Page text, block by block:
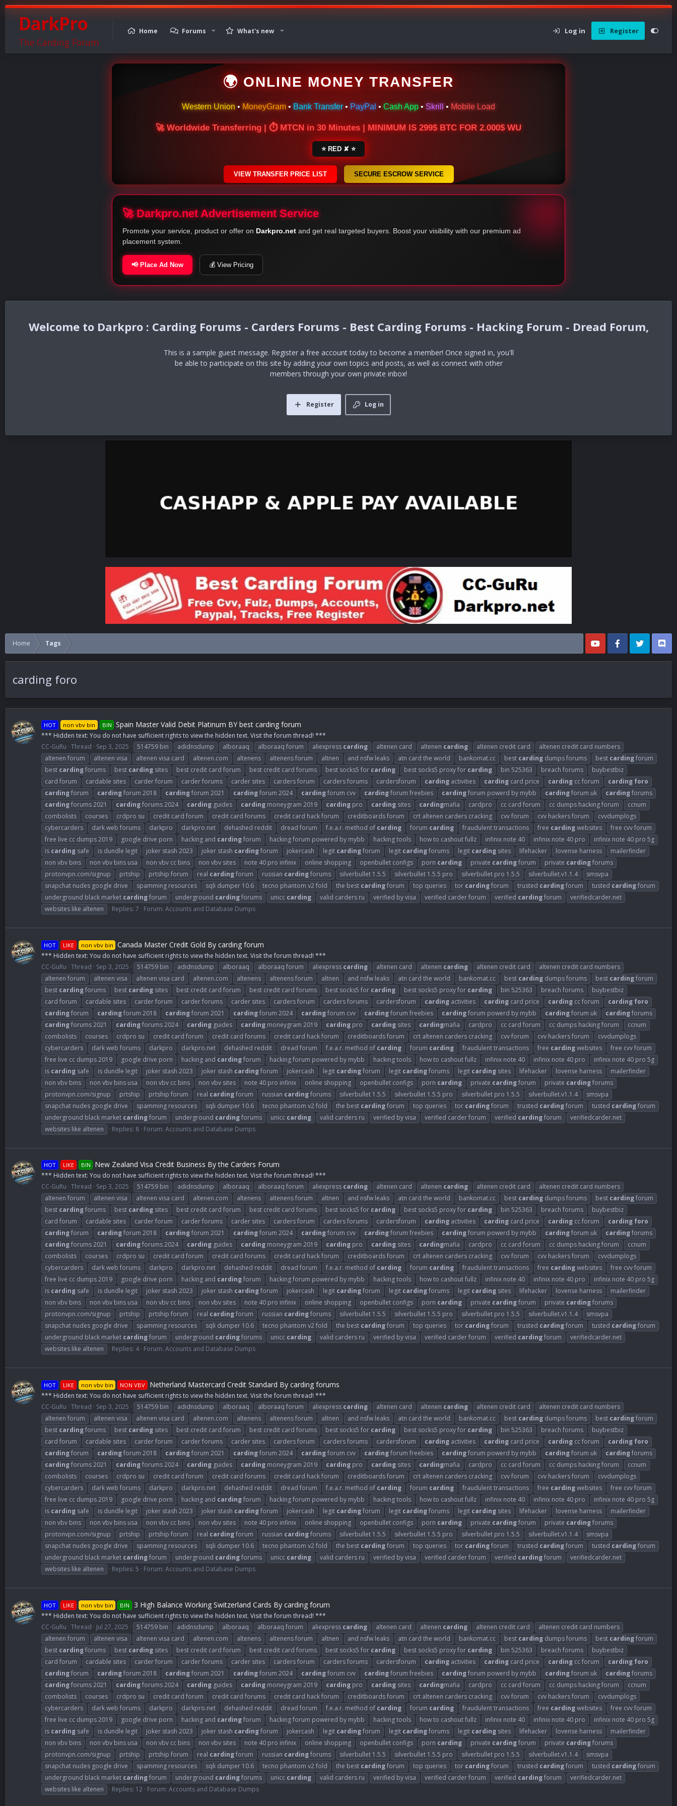
DarkPro
The Carding Forum
Home Forums What's new Log in Register
🌍 ONLINE MONEY TRANSFER
Western Union • MoneyGram • Bank Transfer • PayPal • Cash App • Skrill • Mobile Load
🚀 Worldwide Transferring | ⏱ MTCN in 30 Minutes | MINIMUM IS 299$ BTC FOR 2.000$ WU
⭐ RED ✘ ⭐
VIEW TRANSFER PRICE LIST SECURE ESCROW SERVICE
🚀 Darkpro.net Advertisement Service
Promote your service, product or offer on Darkpro.net and get real targeted buyers. Boost your visibility with our premium ad
placement system.
📢 Place Ad Now 💰 View Pricing
Darkpro : Carding Forums - Carders Forums - Best Carding Forums - Hacking Forum - Dread Forum,
This is a sample guest message. Register a free account today to become a member! Once signed in, you'll
be able to participate on this site by adding your own topics and posts, as well as connect with other
members through your own private inbox!
Log in
Register
Home Tags
carding foro
HOT non vbv bin BIN Spain Master Valid Debit Platinum BY best carding forum
*** Hidden text: You do not have sufficient rights to view the hidden text. Visit the forum thread! ***
CC-GuRu Thread Sep 3, 2025 514759 bin adidnsdump alboraaq alboraaq forum aliexpress carding altenen card altenen carding altenen credit card
altenen credit card numbers
altenen forum
altenen visa altenen visa card altenen.com altenens altenens forum altnen and nsfw leaks atn card the world bankomat.cc best carding dumps forums best cardingforum
best cardingforums best carding sites best credit card forum best credit card forums best socks5 for carding best socks5 proxy for carding bin 525363 breach forums
buybestbiz
card forum
cardable sites carder forum carder forums carder sites carders forum carders forums cardersforum carding activities carding card price carding cc forum carding foro
cardingforum cardingforum 2018 cardingforum 2021 cardingforum 2024 cardingforum cvv cardingforum freebies cardingforum powerd by mybb cardingforum uk cardingforums
cardingforums 2021 cardingforums 2024 carding guides carding moneygram 2019 carding pro carding sites cardingmafia cardpro cc card forum cc dumps hacking forum
ccnum
combolists
courses crdpro su credit card forum credit card forums credit card hack forum creditboards forum crt altenen carders cracking cvv forum cvv hackers forum
cvvdumplogs
cybercarders
dark web forums darkpro darkpro.net dehashed reddit dread forum f.e.a.r. method of carding forum carding fraudulent transactions free cardingwebsites
free cvv forum
free live cc dumps 2019
google drive porn hacking and cardingforum hacking forum powered by mybb hacking tools how to cashout fullz infinix note 40 infinix note 40 pro
infinix note 40 pro 5g
is carding safe is dundle legit joker stash 2023 joker stash cardingforum jokercash legit cardingforum legit cardingforums legit carding sites lifehacker lovense harness
mailerfinder
non vbv bins
non vbv bins usa non vbv cc bins non vbv sites note 40 pro infinix online shopping openbullet configs porn carding private cardingforum private cardingforums
protonvpn.com/signup
prtship prtship forum real cardingforum russian cardingforums silverbullet 1.5.5 silverbullet 1.5.5 pro silverbullet pro 1.5.5 silverbullet.v1.1.4
smsvpa
snapchat nudes google drive
spamming resources sqli dumper 10.6 tecno phantom v2 fold the best cardingforum top queries tor cardingforum trusted cardingforum tusted cardingforum
underground black market cardingforum underground cardingforums unicc carding valid carders ru verified by visa verified carder forum verified cardingforum
verifiedcarder.net
websites like altenen
Replies: 7 Forum: Accounts and Database Dumps
HOT LIKE non vbv bin Canada Master Credit Gold By carding forum
*** Hidden text: You do not have sufficient rights to view the hidden text. Visit the forum thread! ***
CC-GuRu Thread Sep 3, 2025 514759 bin adidnsdump alboraaq alboraaq forum aliexpress carding altenen card altenen carding altenen credit card
altenen credit card numbers
altenen forum
altenen visa altenen visa card altenen.com altenens altenens forum altnen and nsfw leaks atn card the world bankomat.cc best carding dumps forums best cardingforum
best cardingforums best carding sites best credit card forum best credit card forums best socks5 for carding best socks5 proxy for carding bin 525363 breach forums
buybestbiz
card forum
cardable sites carder forum carder forums carder sites carders forum carders forums cardersforum carding activities carding card price carding cc forum carding foro
cardingforum cardingforum 2018 cardingforum 2021 cardingforum 2024 cardingforum cvv cardingforum freebies cardingforum powerd by mybb cardingforum uk cardingforums
cardingforums 2021 cardingforums 2024 carding guides carding moneygram 2019 carding pro carding sites cardingmafia cardpro cc card forum cc dumps hacking forum
ccnum
combolists
courses crdpro su credit card forum credit card forums credit card hack forum creditboards forum crt altenen carders cracking cvv forum cvv hackers forum
cvvdumplogs
cybercarders
dark web forums darkpro darkpro.net dehashed reddit dread forum f.e.a.r. method of carding forum carding fraudulent transactions free cardingwebsites
free cvv forum
free live cc dumps 2019
google drive porn hacking and cardingforum hacking forum powered by mybb hacking tools how to cashout fullz infinix note 40 infinix note 40 pro
infinix note 40 pro 5g
is carding safe is dundle legit joker stash 2023 joker stash cardingforum jokercash legit cardingforum legit cardingforums legit carding sites lifehacker lovense harness
mailerfinder
non vbv bins
non vbv bins usa non vbv cc bins non vbv sites note 40 pro infinix online shopping openbullet configs porn carding private cardingforum private cardingforums
protonvpn.com/signup
prtship prtship forum real cardingforum russian cardingforums silverbullet 1.5.5 silverbullet 1.5.5 pro silverbullet pro 1.5.5 silverbullet.v1.1.4
smsvpa
snapchat nudes google drive
spamming resources sqli dumper 10.6 tecno phantom v2 fold the best cardingforum top queries tor cardingforum trusted cardingforum tusted cardingforum
underground black market cardingforum underground cardingforums unicc carding valid carders ru verified by visa verified carder forum verified cardingforum
verifiedcarder.net
websites like altenen
Replies: 8 Forum: Accounts and Database Dumps
HOT LIKE BIN New Zealand Visa Credit Business By the Carders Forum
*** Hidden text: You do not have sufficient rights to view the hidden text. Visit the forum thread! ***
CC-GuRu Thread Sep 3, 2025 514759 bin adidnsdump alboraaq alboraaq forum aliexpress carding altenen card altenen carding altenen credit card
altenen credit card numbers
altenen forum
altenen visa altenen visa card altenen.com altenens altenens forum altnen and nsfw leaks atn card the world bankomat.cc best carding dumps forums best cardingforum
best cardingforums best carding sites best credit card forum best credit card forums best socks5 for carding best socks5 proxy for carding bin 525363 breach forums
buybestbiz
card forum
cardable sites carder forum carder forums carder sites carders forum carders forums cardersforum carding activities carding card price carding cc forum carding foro
cardingforum cardingforum 2018 cardingforum 2021 cardingforum 2024 cardingforum cvv cardingforum freebies cardingforum powerd by mybb cardingforum uk cardingforums
cardingforums 2021 cardingforums 2024 carding guides carding moneygram 2019 carding pro carding sites cardingmafia cardpro cc card forum cc dumps hacking forum
ccnum
combolists
courses crdpro su credit card forum credit card forums credit card hack forum creditboards forum crt altenen carders cracking cvv forum cvv hackers forum
cvvdumplogs
cybercarders
dark web forums darkpro darkpro.net dehashed reddit dread forum f.e.a.r. method of carding forum carding fraudulent transactions free cardingwebsites
free cvv forum
free live cc dumps 2019
google drive porn hacking and cardingforum hacking forum powered by mybb hacking tools how to cashout fullz infinix note 40 infinix note 40 pro
infinix note 40 pro 5g
is carding safe is dundle legit joker stash 2023 joker stash cardingforum jokercash legit cardingforum legit cardingforums legit carding sites lifehacker lovense harness
mailerfinder
non vbv bins
non vbv bins usa non vbv cc bins non vbv sites note 40 pro infinix online shopping openbullet configs porn carding private cardingforum private cardingforums
protonvpn.com/signup
prtship prtship forum real cardingforum russian cardingforums silverbullet 1.5.5 silverbullet 1.5.5 pro silverbullet pro 1.5.5 silverbullet.v1.1.4
smsvpa
snapchat nudes google drive
spamming resources sqli dumper 10.6 tecno phantom v2 fold the best cardingforum top queries tor cardingforum trusted cardingforum tusted cardingforum
underground black market cardingforum underground cardingforums unicc carding valid carders ru verified by visa verified carder forum verified cardingforum
verifiedcarder.net
websites like altenen
Replies: 4 Forum: Accounts and Database Dumps
HOT LIKE non vbv bin NON VBV Netherland Mastercard Credit Standard By carding forums
*** Hidden text: You do not have sufficient rights to view the hidden text. Visit the forum thread! ***
CC-GuRu Thread Sep 3, 2025 514759 bin adidnsdump alboraaq alboraaq forum aliexpress carding altenen card altenen carding altenen credit card
altenen credit card numbers
altenen forum
altenen visa altenen visa card altenen.com altenens altenens forum altnen and nsfw leaks atn card the world bankomat.cc best carding dumps forums best cardingforum
best cardingforums best carding sites best credit card forum best credit card forums best socks5 for carding best socks5 proxy for carding bin 525363 breach forums
buybestbiz
card forum
cardable sites carder forum carder forums carder sites carders forum carders forums cardersforum carding activities carding card price carding cc forum carding foro
cardingforum cardingforum 2018 cardingforum 2021 cardingforum 2024 cardingforum cvv cardingforum freebies cardingforum powerd by mybb cardingforum uk cardingforums
cardingforums 2021 cardingforums 2024 carding guides carding moneygram 2019 carding pro carding sites cardingmafia cardpro cc card forum cc dumps hacking forum
ccnum
combolists
courses crdpro su credit card forum credit card forums credit card hack forum creditboards forum crt altenen carders cracking cvv forum cvv hackers forum
cvvdumplogs
cybercarders
dark web forums darkpro darkpro.net dehashed reddit dread forum f.e.a.r. method of carding forum carding fraudulent transactions free cardingwebsites
free cvv forum
free live cc dumps 2019
google drive porn hacking and cardingforum hacking forum powered by mybb hacking tools how to cashout fullz infinix note 40 infinix note 40 pro
infinix note 40 pro 5g
is carding safe is dundle legit joker stash 2023 joker stash cardingforum jokercash legit cardingforum legit cardingforums legit carding sites lifehacker lovense harness
mailerfinder
non vbv bins
non vbv bins usa non vbv cc bins non vbv sites note 40 pro infinix online shopping openbullet configs porn carding private cardingforum private cardingforums
protonvpn.com/signup
prtship prtship forum real cardingforum russian cardingforums silverbullet 1.5.5 silverbullet 1.5.5 pro silverbullet pro 1.5.5 silverbullet.v1.1.4
smsvpa
snapchat nudes google drive
spamming resources sqli dumper 10.6 tecno phantom v2 fold the best cardingforum top queries tor cardingforum trusted cardingforum tusted cardingforum
underground black market cardingforum underground cardingforums unicc carding valid carders ru verified by visa verified carder forum verified cardingforum
verifiedcarder.net
websites like altenen
Replies: 5 Forum: Accounts and Database Dumps
HOT LIKE non vbv bin BIN 3 High Balance Working Switzerland Cards By carding forum
*** Hidden text: You do not have sufficient rights to view the hidden text. Visit the forum thread! ***
CC-GuRu Thread Jul 27, 2025 514759 bin adidnsdump alboraaq alboraaq forum aliexpress carding altenen card altenen carding altenen credit card
altenen credit card numbers
altenen forum
altenen visa altenen visa card altenen.com altenens altenens forum altnen and nsfw leaks atn card the world bankomat.cc best carding dumps forums best cardingforum
best cardingforums best carding sites best credit card forum best credit card forums best socks5 for carding best socks5 proxy for carding bin 525363 breach forums
buybestbiz
card forum
cardable sites carder forum carder forums carder sites carders forum carders forums cardersforum carding activities carding card price carding cc forum carding foro
cardingforum cardingforum 2018 cardingforum 2021 cardingforum 2024 cardingforum cvv cardingforum freebies cardingforum powerd by mybb cardingforum uk cardingforums
cardingforums 2021 cardingforums 2024 carding guides carding moneygram 2019 carding pro carding sites cardingmafia cardpro cc card forum cc dumps hacking forum
ccnum
combolists
courses crdpro su credit card forum credit card forums credit card hack forum creditboards forum crt altenen carders cracking cvv forum cvv hackers forum
cvvdumplogs
cybercarders
dark web forums darkpro darkpro.net dehashed reddit dread forum f.e.a.r. method of carding forum carding fraudulent transactions free cardingwebsites
free cvv forum
free live cc dumps 2019
google drive porn hacking and cardingforum hacking forum powered by mybb hacking tools how to cashout fullz infinix note 40 infinix note 40 pro
infinix note 40 pro 5g
is carding safe is dundle legit joker stash 2023 joker stash cardingforum jokercash legit cardingforum legit cardingforums legit carding sites lifehacker lovense harness
mailerfinder
non vbv bins
non vbv bins usa non vbv cc bins non vbv sites note 40 pro infinix online shopping openbullet configs porn carding private cardingforum private cardingforums
protonvpn.com/signup
prtship prtship forum real cardingforum russian cardingforums silverbullet 1.5.5 silverbullet 1.5.5 pro silverbullet pro 1.5.5 silverbullet.v1.1.4
smsvpa
snapchat nudes google drive
spamming resources sqli dumper 10.6 tecno phantom v2 fold the best cardingforum top queries tor cardingforum trusted cardingforum tusted cardingforum
underground black market cardingforum underground cardingforums unicc carding valid carders ru verified by visa verified carder forum verified cardingforum
verifiedcarder.net
websites like altenen
Replies: 12 Forum: Accounts and Database Dumps